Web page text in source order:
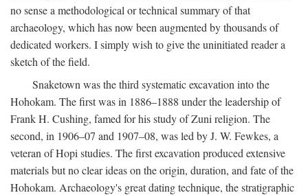
no sense a methodological or technical summary of that
archaeology, which has now been augmented by thousands of
dedicated workers. I simply wish to give the uninitiated reader a
sketch of the field.
Snaketown was the third systematic excavation into the
Hohokam. The first was in 1886–1888 under the leadership of
Frank H. Cushing, famed for his study of Zuni religion. The
second, in 1906–07 and 1907–08, was led by J. W. Fewkes, a
veteran of Hopi studies. The first excavation produced extensive
materials but no clear ideas on the origin, duration, and fate of the
Hohokam. Archaeology's great dating technique, the stratigraphic